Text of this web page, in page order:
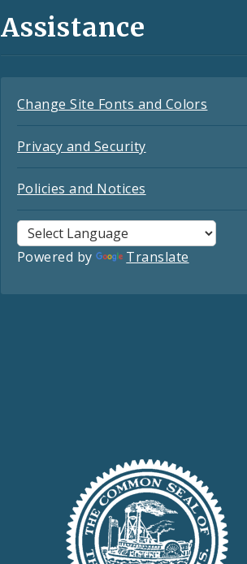
Assistance
Change Site Fonts and Colors
Privacy and Security
Policies and Notices
Powered by Translate